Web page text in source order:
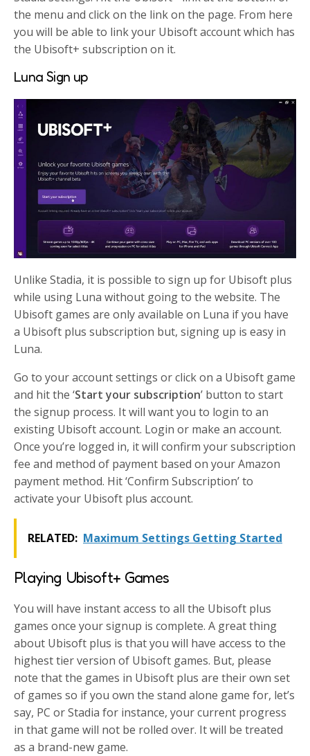
the menu and click on the link on the page. From here
you will be able to link your Ubisoft account which has
the Ubisoft+ subscription on it.
Luna Sign up
Unlike Stadia, it is possible to sign up for Ubisoft plus
while using Luna without going to the website. The
Ubisoft games are only available on Luna if you have
a Ubisoft plus subscription but, signing up is easy in
Luna.
Go to your account settings or click on a Ubisoft game
and hit the ‘Start your subscription’ button to start
the signup process. It will want you to login to an
existing Ubisoft account. Login or make an account.
Once you’re logged in, it will confirm your subscription
fee and method of payment based on your Amazon
payment method. Hit ‘Confirm Subscription’ to
activate your Ubisoft plus account.
RELATED: Maximum Settings Getting Started
Playing Ubisoft+ Games
You will have instant access to all the Ubisoft plus
games once your signup is complete. A great thing
about Ubisoft plus is that you will have access to the
highest tier version of Ubisoft games. But, please
note that the games in Ubisoft plus are their own set
of games so if you own the stand alone game for, let’s
say, PC or Stadia for instance, your current progress
in that game will not be rolled over. It will be treated
as a brand-new game.